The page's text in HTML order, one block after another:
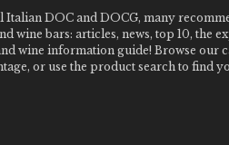
DOC and DOCG, many
wine bars: articles, news, top 10, the
wine information guide! Browse our
or use the product search to find